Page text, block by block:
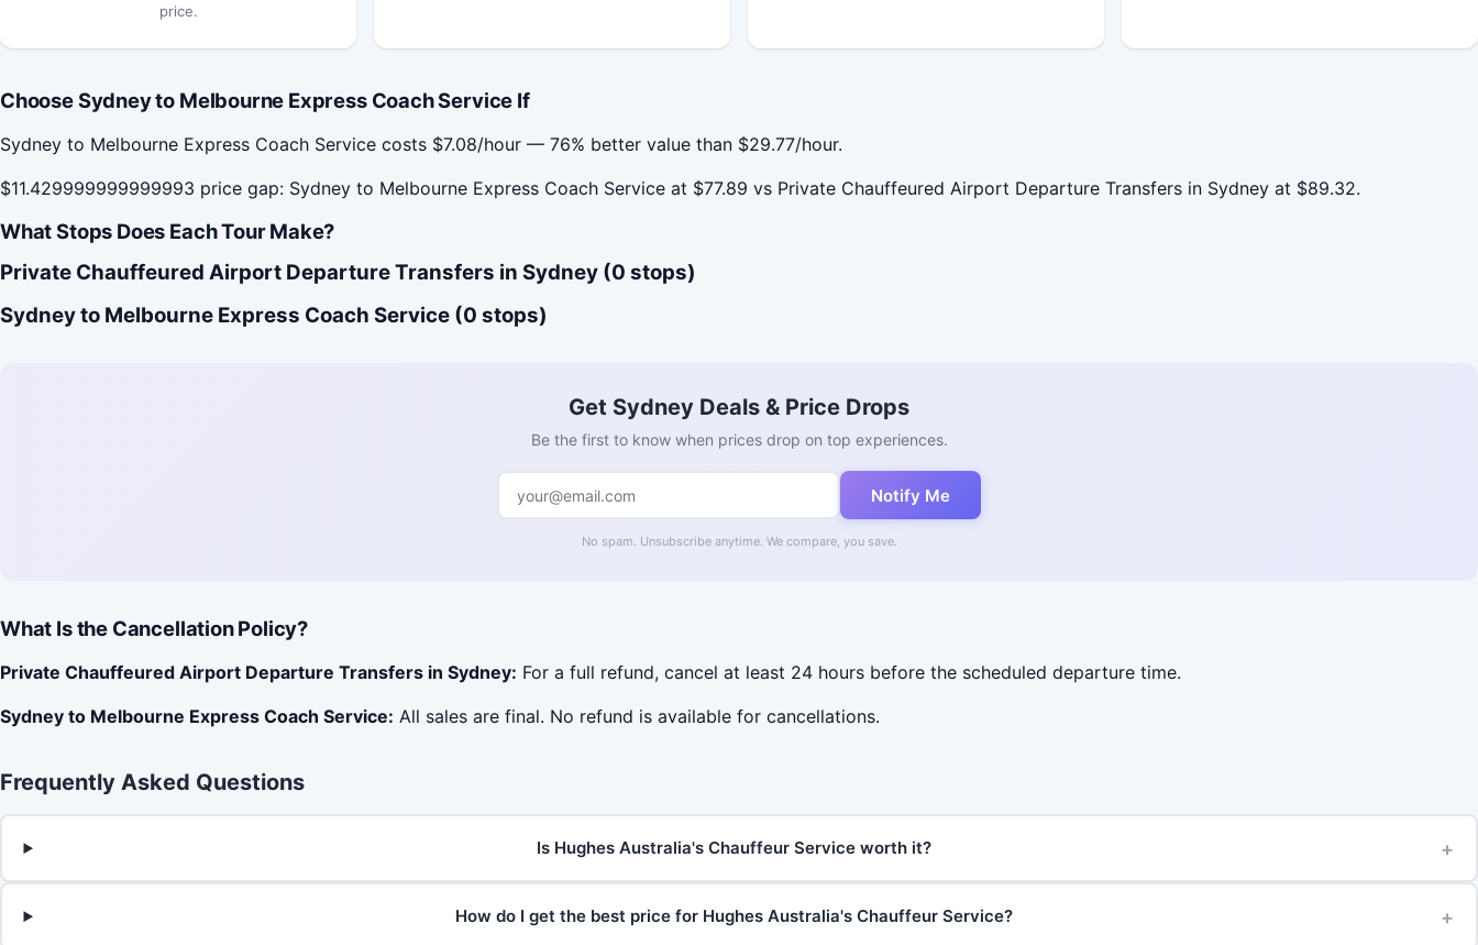
price.
Choose Sydney to Melbourne Express Coach Service If
Sydney to Melbourne Express Coach Service costs $7.08/hour — 76% better value than $29.77/hour.
$11.429999999999993 price gap: Sydney to Melbourne Express Coach Service at $77.89 vs Private Chauffeured Airport Departure Transfers in Sydney at $89.32.
What Stops Does Each Tour Make?
Private Chauffeured Airport Departure Transfers in Sydney (0 stops)
Sydney to Melbourne Express Coach Service (0 stops)
Get Sydney Deals & Price Drops
Be the first to know when prices drop on top experiences.
Notify Me
No spam. Unsubscribe anytime. We compare, you save.
What Is the Cancellation Policy?
Private Chauffeured Airport Departure Transfers in Sydney: For a full refund, cancel at least 24 hours before the scheduled departure time.
Sydney to Melbourne Express Coach Service: All sales are final. No refund is available for cancellations.
Frequently Asked Questions
Is Hughes Australia's Chauffeur Service worth it? +
How do I get the best price for Hughes Australia's Chauffeur Service? +